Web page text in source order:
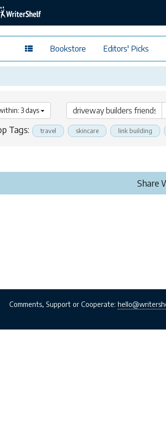
Bookstore Editors' Picks
3 days
Tags: travel skincare link building
Share
Comments, Support or Cooperate: